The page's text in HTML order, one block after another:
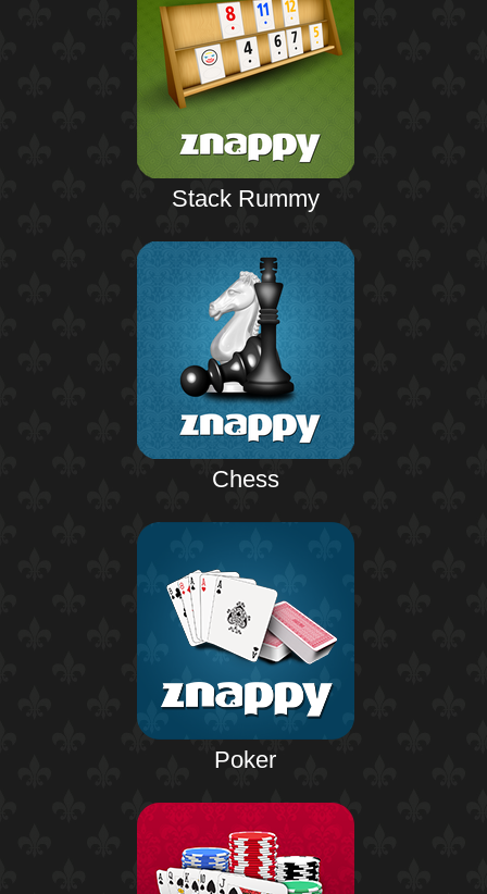
Stack Rummy
Chess
Poker